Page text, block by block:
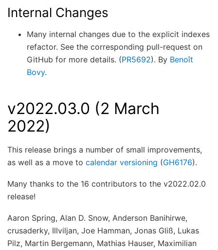
Internal Changes
Many internal changes due to the explicit indexes
refactor. See the corresponding pull-request on
GitHub for more details. (PR5692). By Benoît
Bovy.
v2022.03.0 (2 March
2022)
This release brings a number of small improvements,
as well as a move to calendar versioning (GH6176).
Many thanks to the 16 contributors to the v2022.02.0
release!
Aaron Spring, Alan D. Snow, Anderson Banihirwe,
crusaderky, Illviljan, Joe Hamman, Jonas Gliß, Lukas
Pilz, Martin Bergemann, Mathias Hauser, Maximilian